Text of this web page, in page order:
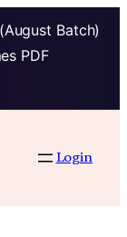
Batch)
PDF
Login